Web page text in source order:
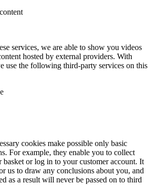
services, we are able to show you videos
hosted by external providers. With
use the following third-party services on this
cookies make possible only basic
For example, they enable you to collect
basket or log in to your customer account. It
us to draw any conclusions about you, and
as a result will never be passed on to third